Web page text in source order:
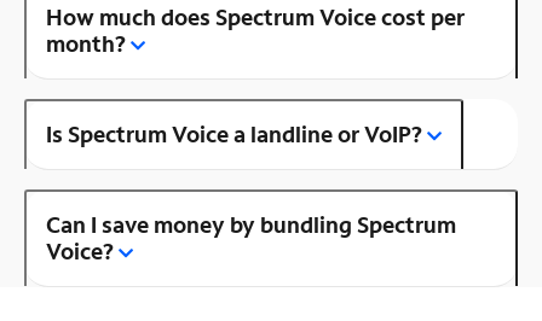
How much does Spectrum Voice cost per
month?
Is Spectrum Voice a landline or VoIP?
Can I save money by bundling Spectrum
Voice?